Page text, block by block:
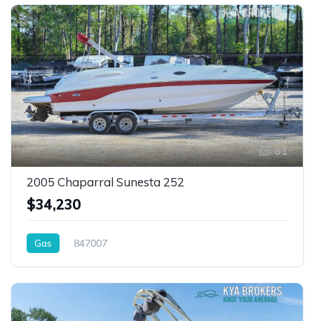
81
2005 Chaparral Sunesta 252
$34,230
Gas 847007